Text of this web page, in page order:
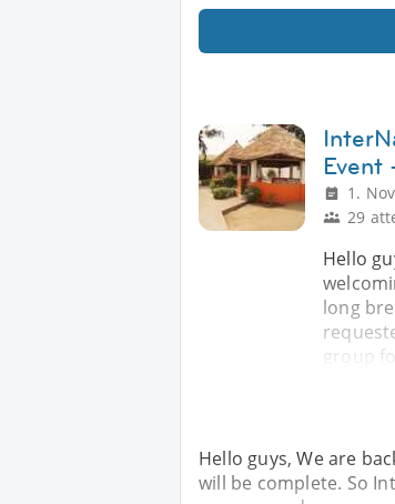
Event
1.
29
Hello
long
group
Hello guys, We are
will be complete. So